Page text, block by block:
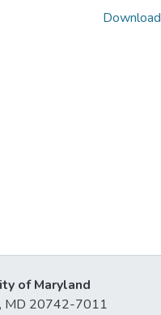
Download
of Maryland
MD 20742-7011